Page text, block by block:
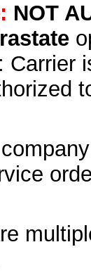
NOT
: Carrier